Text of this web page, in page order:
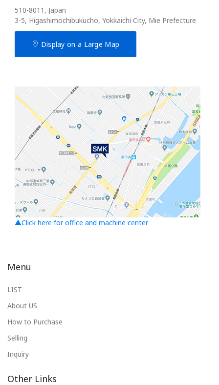
510-8011, Japan
3-5, Higashimochibukucho, Yokkaichi City, Mie Prefecture
Display on a Large Map
▲Click here for office and machine center
Menu
LIST
About US
How to Purchase
Selling
Inquiry
Other Links